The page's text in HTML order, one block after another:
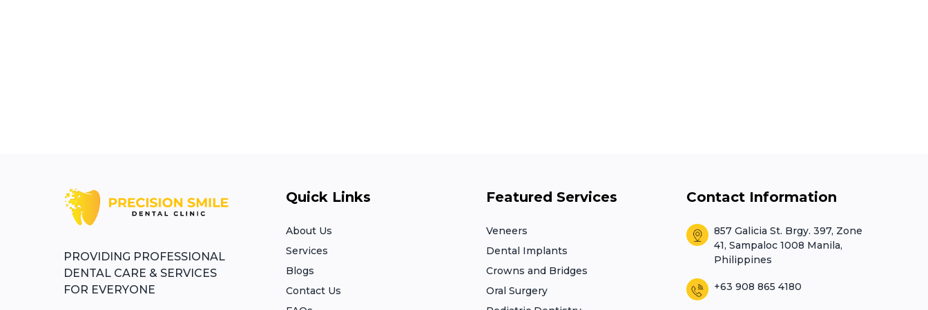
PROVIDING PROFESSIONAL
DENTAL CARE & SERVICES
FOR EVERYONE​
Quick Links
About Us
Services
Blogs
Contact Us
Featured Services
Veneers
Dental Implants
Crowns and Bridges
Oral Surgery
Contact Information
857 Galicia St. Brgy. 397, Zone
41, Sampaloc 1008 Manila,
Philippines
+63 908 865 4180